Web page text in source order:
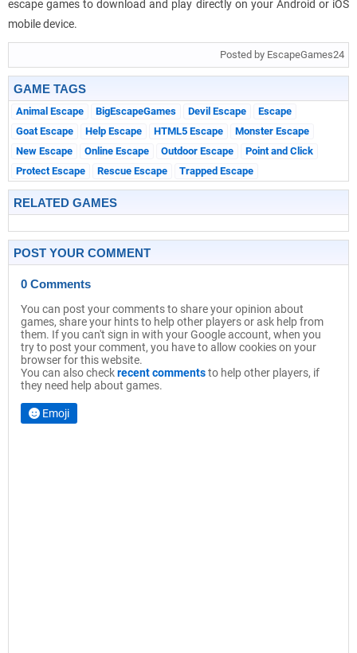
escape games to download and play directly on your Android or iOS
mobile device.
Posted by EscapeGames24
GAME TAGS
Animal Escape BigEscapeGames Devil Escape
Escape
Goat Escape
Help Escape HTML5 Escape
Monster Escape
New Escape
Online Escape Outdoor Escape
Point and Click
Protect Escape
Rescue Escape Trapped Escape
RELATED GAMES
POST YOUR COMMENT
0 Comments
You can post your comments to share your opinion about
games, share your hints to help other players or ask help from
them. If you can't sign in with your Google account, when you
try to post your comment, you have to allow cookies on your
browser for this website.
You can also checkrecent commentsto help other players, if
they need help about games.
Emoji